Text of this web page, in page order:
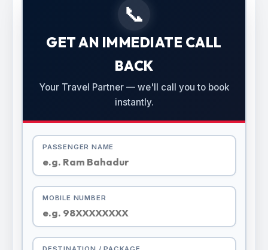
📞
GET AN IMMEDIATE CALL
BACK
Your Travel Partner — we'll call you to book
instantly.
PASSENGER NAME
MOBILE NUMBER